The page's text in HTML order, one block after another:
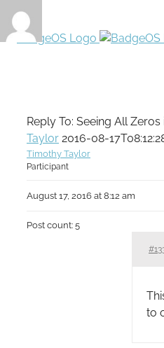
Reply To: Seeing All Zeros
Taylor 2016-08-
Timothy Taylor
Participant
August 17, 2016 at 8:12 am
Post count: 5
to